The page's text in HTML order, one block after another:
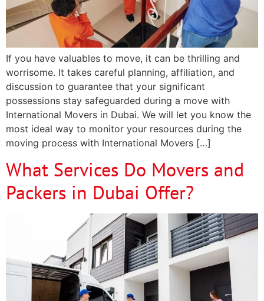
If you have valuables to move, it can be thrilling and
worrisome. It takes careful planning, affiliation, and
discussion to guarantee that your significant
possessions stay safeguarded during a move with
International Movers in Dubai. We will let you know the
most ideal way to monitor your resources during the
moving process with International Movers […]
What Services Do Movers and
Packers in Dubai Offer?